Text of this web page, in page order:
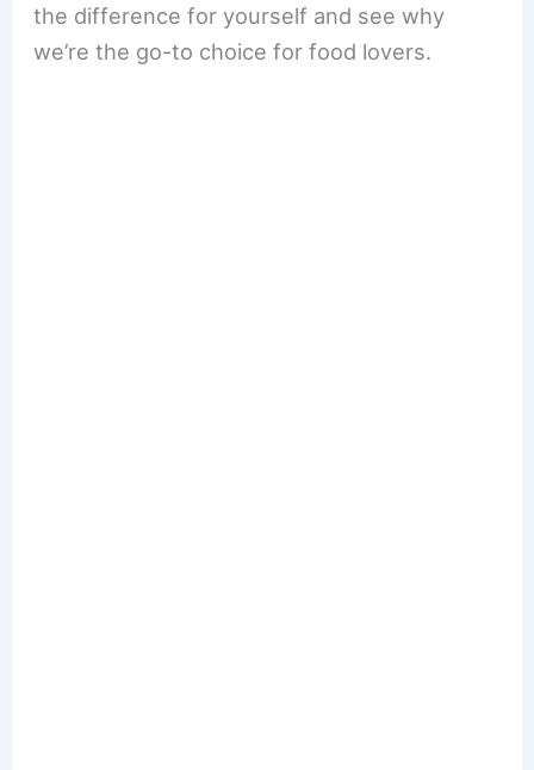
the difference for yourself and see why
we’re the go-to choice for food lovers.